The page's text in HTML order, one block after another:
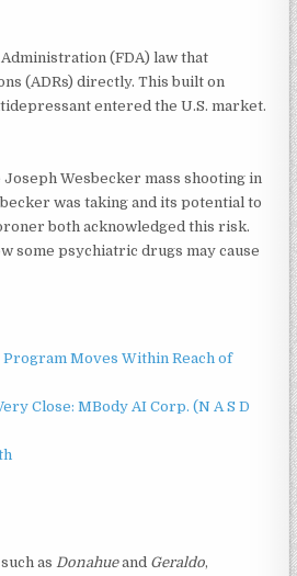
(FDA) law that
(ADRs) directly. This built on
entered the U.S. market.
Wesbecker mass shooting in
was taking and its potential to
both acknowledged this risk.
some psychiatric drugs may cause
Moves Within Reach of
Close: MBody AI Corp. (N A S D
as Donahueand Geraldo,